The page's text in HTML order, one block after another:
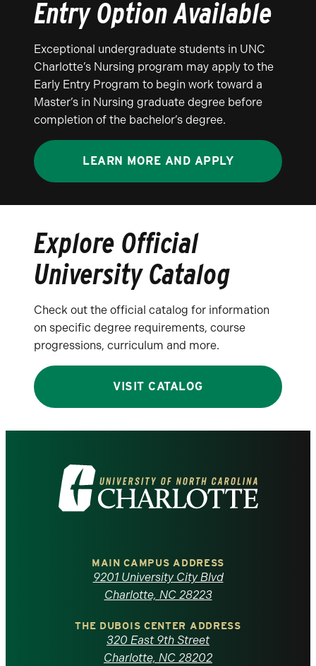
Entry Option Available
Exceptional undergraduate students in UNC
Charlotte’s Nursing program may apply to the
Early Entry Program to begin work toward a
Master’s in Nursing graduate degree before
completion of the bachelor’s degree.
LEARN MORE AND APPLY
Explore Official
University Catalog
Check out the official catalog for information
on specific degree requirements, course
progressions, curriculum and more.
VISIT CATALOG
Visit
the
North
Carolina
MAIN CAMPUS ADDRESS
9201 University City Blvd
Charlotte, NC 28223
THE DUBOIS CENTER ADDRESS
320 East 9th Street
Charlotte, NC 28202